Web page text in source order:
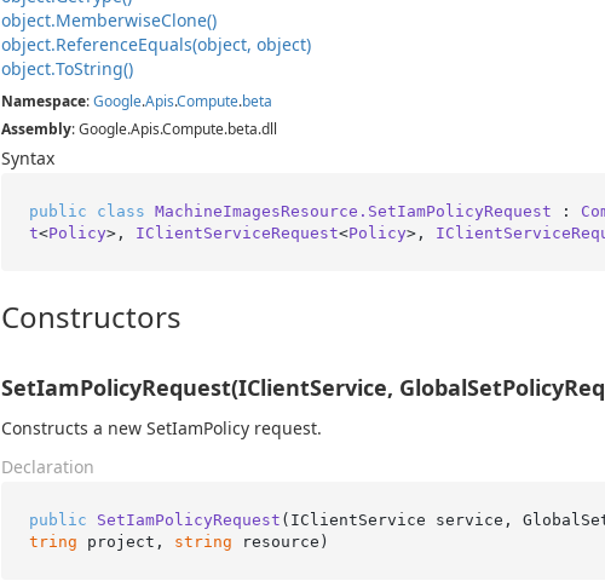
object.MemberwiseClone()
object.ReferenceEquals(object, object)
object.ToString()
Namespace:Google.Apis.Compute.beta
Assembly: Google.Apis.Compute.beta.dll
Syntax
public class MachineImagesResource.SetIamPolicyRequest :
t<Policy>, IClientServiceRequest<Policy>,
Constructors
SetIamPolicyRequest(IClientService,
Constructs a new SetIamPolicy request.
Declaration
public SetIamPolicyRequest ( IClientService service,
tring project, string resource )